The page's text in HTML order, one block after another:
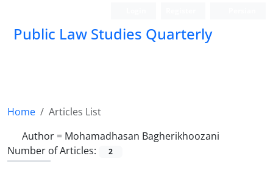
Public Law Studies Quarterly
Home
Articles List
Author = Mohamadhasan Bagherikhoozani
Number of Articles:
2